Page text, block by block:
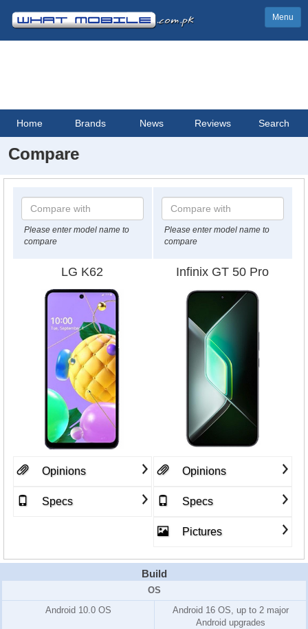
Menu
Home Brands News Reviews Search
Compare
Please enter model name to
compare
Please enter model name to
compare
LG K62 Infinix GT 50 Pro
Opinions
Specs
Opinions
Specs
Pictures
Build
OS
Android 10.0 OS
Android 16 OS, up to 2 major
Android upgrades